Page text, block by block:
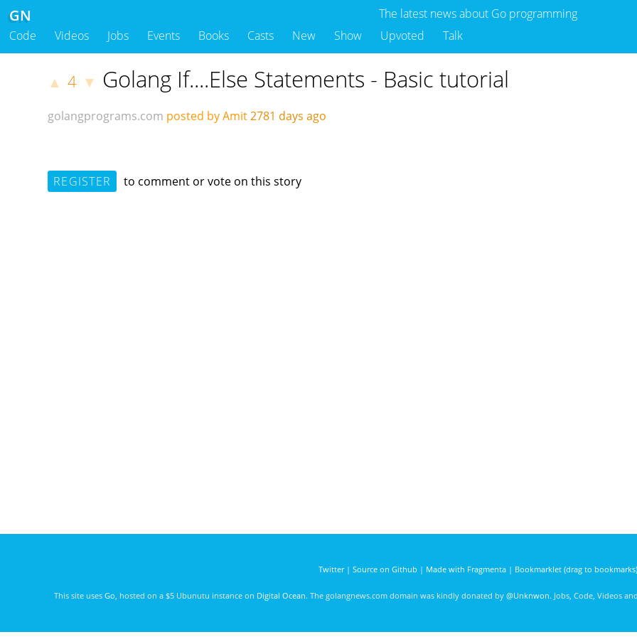
The latest news about Go programming
GN
Code Videos Jobs Events Books Casts New Show Upvoted Talk
▲ 4 ▼ Golang If....Else Statements - Basic tutorial
golangprograms.com posted by Amit2781 days ago
REGISTER to comment or vote on this story
Twitter| Source on Github | Made with Fragmenta| Bookmarklet (drag to bookmarks)
This site uses Go , hosted on a $5 Ubunutu instance on Digital Ocean. The golangnews.com domain was kindly donated by @Unknwon. Jobs, Code, Videos